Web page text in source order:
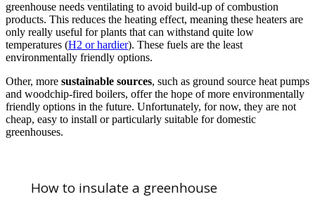
greenhouse needs ventilating to avoid build-up of combustion
products. This reduces the heating effect, meaning these heaters are
only really useful for plants that can withstand quite low
temperatures (H2 or hardier). These fuels are the least
environmentally friendly options.
Other, more sustainable sources, such as ground source heat pumps
and woodchip-fired boilers, offer the hope of more environmentally
friendly options in the future. Unfortunately, for now, they are not
cheap, easy to install or particularly suitable for domestic
greenhouses.
How to insulate a greenhouse